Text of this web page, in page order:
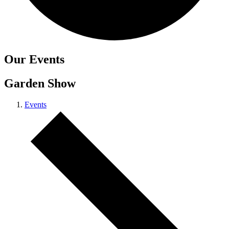
Our Events
Garden Show
Events
Carbon Reduction Targets
reduction targets, and has a comprehensive carbon
plan to achieve a minimum of 50% CO2e emissions
Net Zero Committed
The brand has committed to a Net Zero target in line with a
1.5°C future and taking measurable steps to reach the